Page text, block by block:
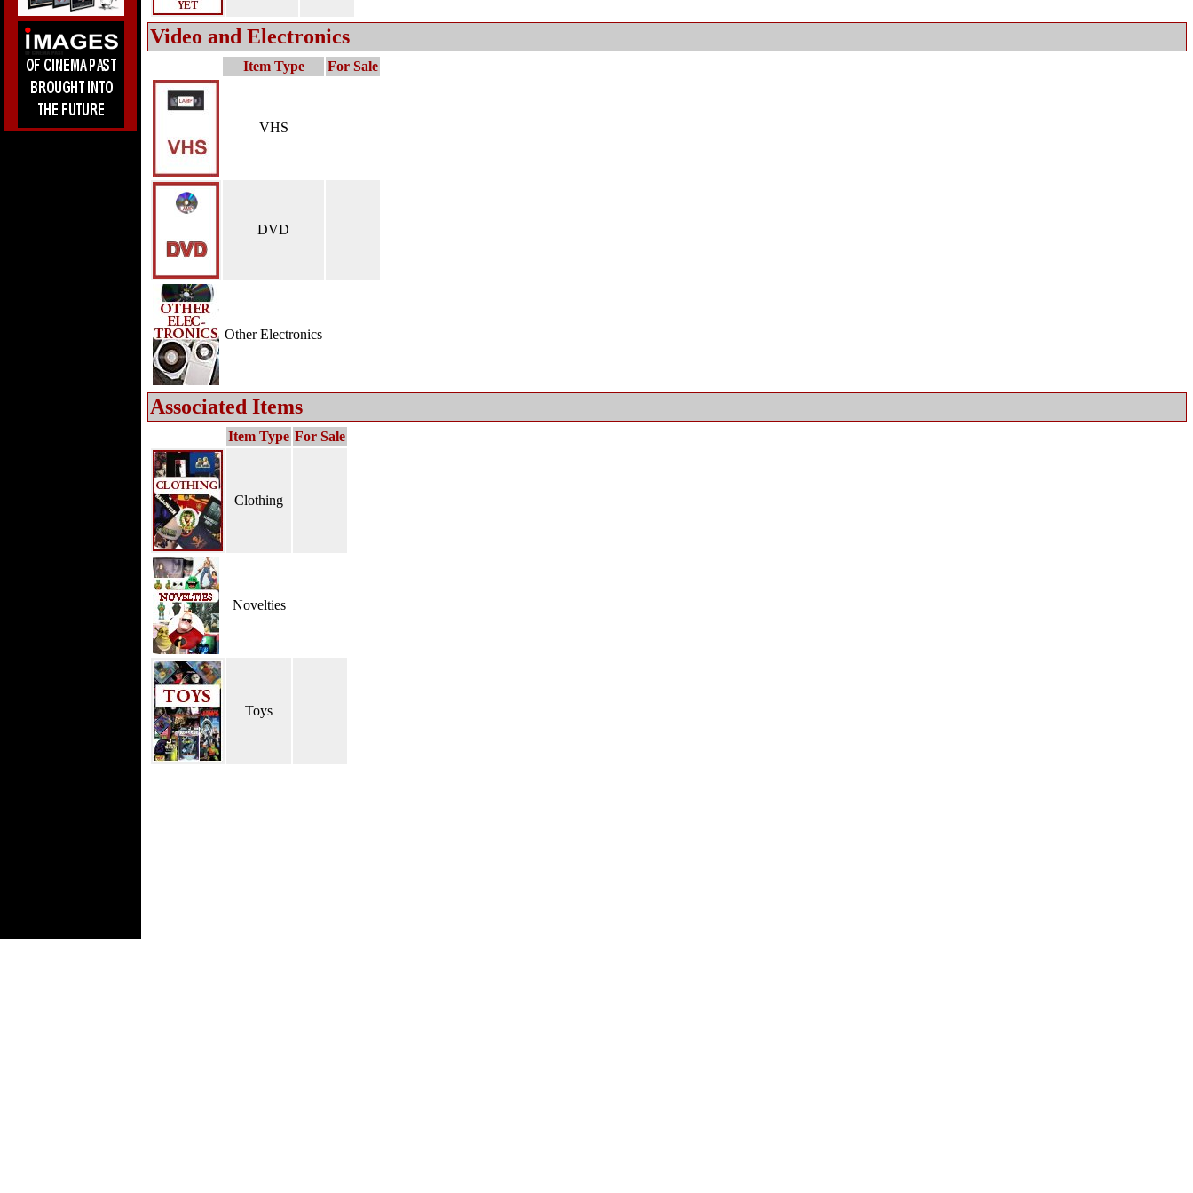
Video and Electronics
Item Type For Sale
VHS
DVD
Other Electronics
Associated Items
Item Type For Sale
Clothing
Novelties
Toys